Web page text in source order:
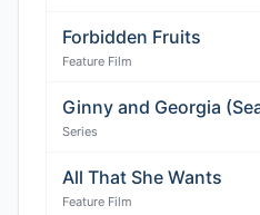
Forbidden Fruits
Feature Film
Series
All That She Wants
Feature Film